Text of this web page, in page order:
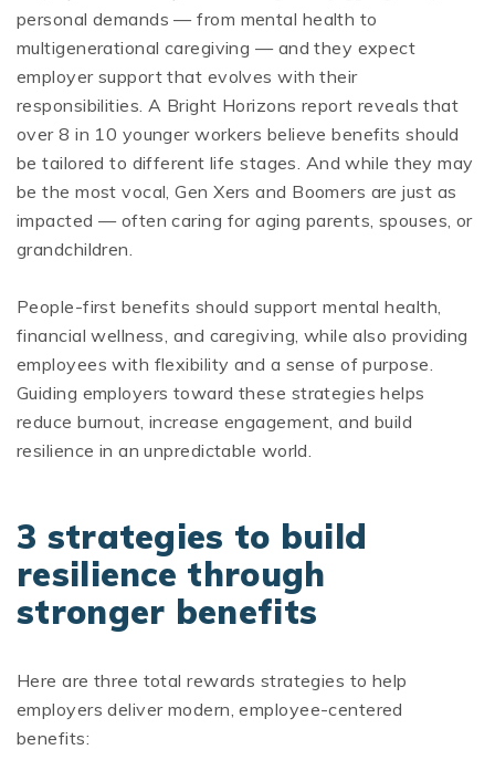
personal demands — from mental health to
multigenerational caregiving — and they expect
employer support that evolves with their
responsibilities. A Bright Horizons report reveals that
over 8 in 10 younger workers believe benefits should
be tailored to different life stages. And while they may
be the most vocal, Gen Xers and Boomers are just as
impacted — often caring for aging parents, spouses, or
grandchildren.
People-first benefits should support mental health,
financial wellness, and caregiving, while also providing
employees with flexibility and a sense of purpose.
Guiding employers toward these strategies helps
reduce burnout, increase engagement, and build
resilience in an unpredictable world.
3 strategies to build
resilience through
stronger benefits
Here are three total rewards strategies to help
employers deliver modern, employee-centered
benefits: